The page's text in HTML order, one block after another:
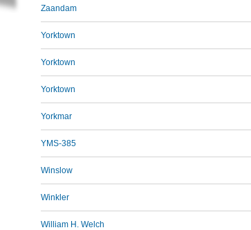
Zaandam
Yorktown
Yorktown
Yorktown
Yorkmar
YMS-385
Winslow
Winkler
William H. Welch